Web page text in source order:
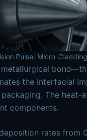
Pulse: Micro-
the interfacial
The heat-
components.
rates from